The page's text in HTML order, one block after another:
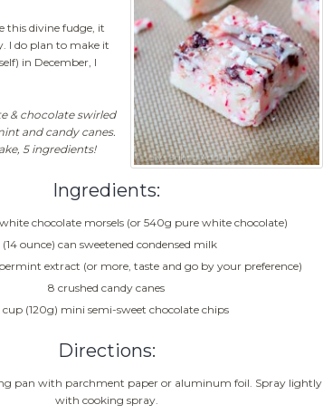
this divine fudge, it
I do plan to make it
in December, I
& chocolate swirled
and candy canes.
5 ingredients!
Ingredients:
chocolate morsels (or 540g pure white chocolate)
(14 ounce) can sweetened condensed milk
extract (or more, taste and go by your preference)
8 crushed candy canes
cup (120g) mini semi-sweet chocolate chips
Directions:
pan with parchment paper or aluminum foil. Spray lightly
with cooking spray.